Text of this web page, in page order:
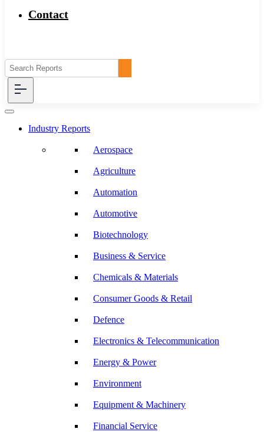
Contact
Industry Reports
Aerospace
Agriculture
Automation
Automotive
Biotechnology
Business & Service
Chemicals & Materials
Consumer Goods & Retail
Defence
Electronics & Telecommunication
Energy & Power
Environment
Equipment & Machinery
Financial Service